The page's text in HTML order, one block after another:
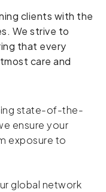
clients with the
We strive to
that every
care and
state-of-the-
ensure your
exposure to
global network